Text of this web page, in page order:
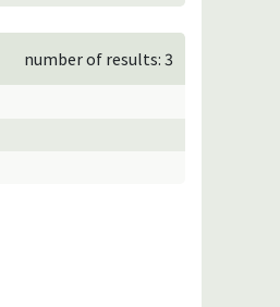
number of results: 3